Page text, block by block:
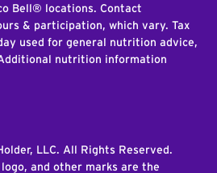
Bell® locations. Contact
& participation, which vary. Tax
used for general nutrition advice,
nutrition information
LLC. All Rights Reserved.
logo, and other marks are the